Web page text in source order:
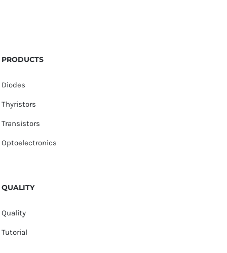
PRODUCTS
Diodes
Thyristors
Transistors
Optoelectronics
QUALITY
Quality
Tutorial